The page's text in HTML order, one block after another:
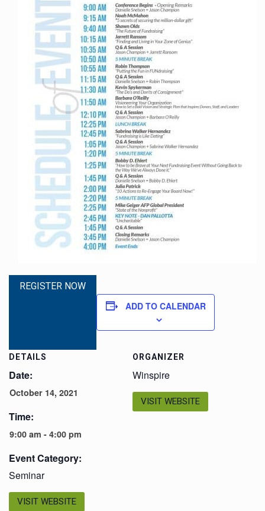
REGISTER NOW
ADD TO CALENDAR
DETAILS
Date:
October 14, 2021
Time:
9:00 am - 4:00 pm
Event Category:
Seminar
VISIT WEBSITE
ORGANIZER
Winspire
VISIT WEBSITE